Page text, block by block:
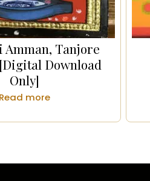
Amman, Tanjore
Download
Only]
Read more